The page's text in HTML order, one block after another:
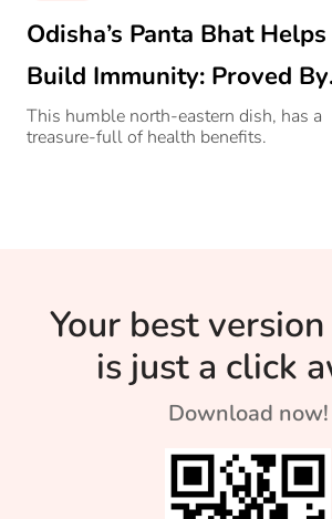
Odisha’s Panta Bhat Helps
Build Immunity: Proved By
AIIMS Professor
This humble north-eastern dish, has a
treasure-full of health benefits.
Your best
is just a click
Download now!